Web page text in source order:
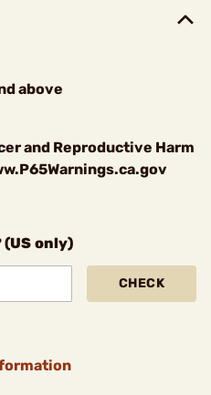
above
and Reproductive Harm
only)
CHECK